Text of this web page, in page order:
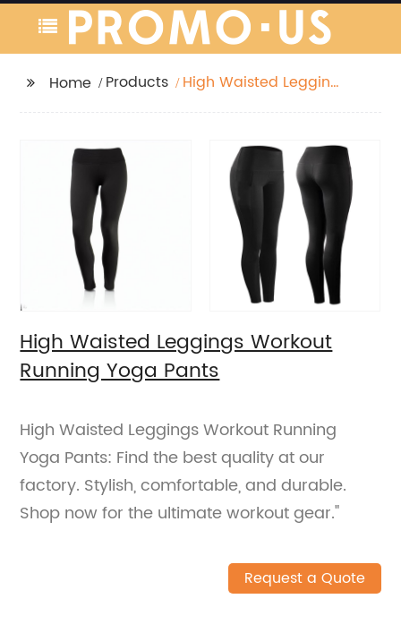
Home Products
High Waisted Leggings
High Waisted Leggings Workout
Running Yoga Pants
High Waisted Leggings Workout Running
Yoga Pants: Find the best quality at our
factory. Stylish, comfortable, and durable.
Shop now for the ultimate workout gear."
Request a Quote